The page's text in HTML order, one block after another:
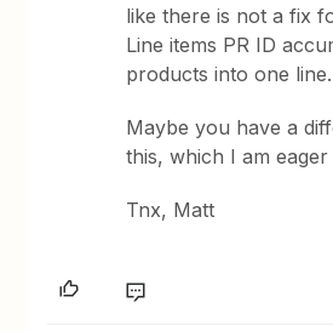
like there is not a fix
Line items PR ID
products into one line.
Maybe you have a
this, which I am
Tnx, Matt